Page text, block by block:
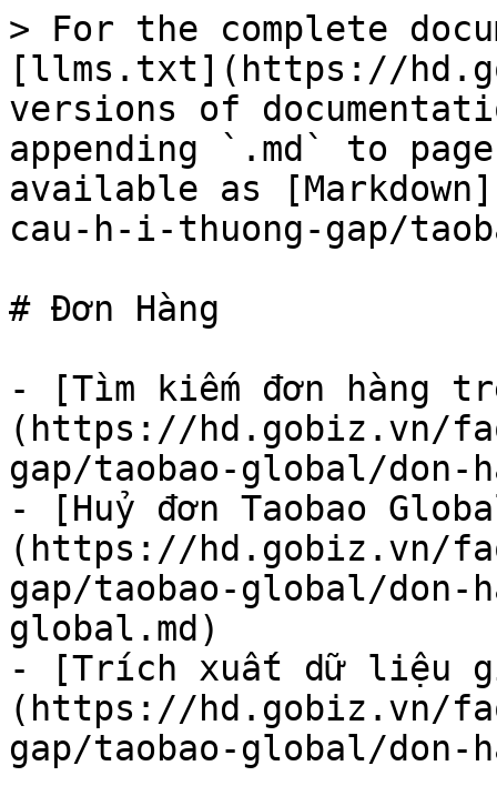
> For the complete
[llms.txt](https://
versions of
appending `.md` to
available as
cau-h-i-thuong-gap/
# Đơn Hàng
- [Tìm kiếm đơn hàng
(https://hd.gobiz.vn/
gap/taobao-global/don-
- [Huỷ đơn Taobao
(https://hd.gobiz.vn/
gap/taobao-global/don-
global.md)
- [Trích xuất dữ liệu
(https://hd.gobiz.vn/